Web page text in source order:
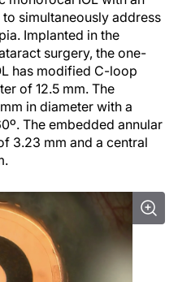
simultaneously address
Implanted in the
surgery, the one-
has modified C-loop
of 12.5 mm. The
in diameter with a
The embedded annular
3.23 mm and a central